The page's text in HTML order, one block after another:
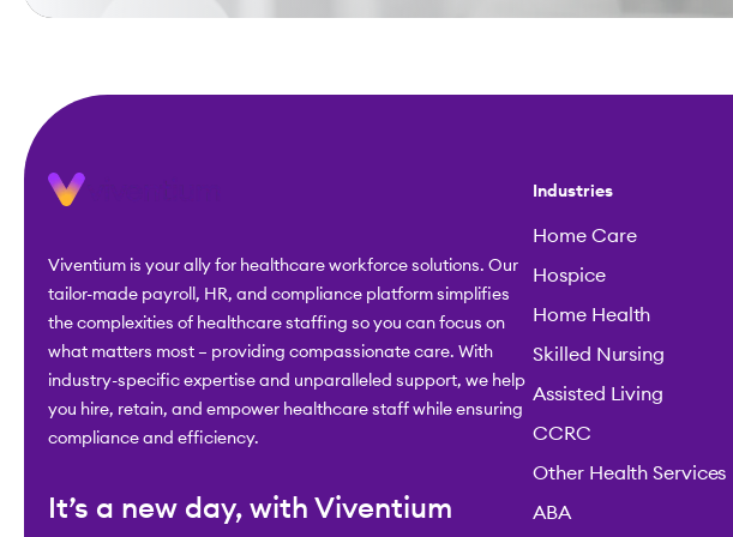
Viventium is your ally for healthcare workforce solutions. Our
tailor-made payroll, HR, and compliance platform simplifies
the complexities of healthcare staffing so you can focus on
what matters most – providing compassionate care. With
industry-specific expertise and unparalleled support, we help
you hire, retain, and empower healthcare staff while ensuring
compliance and efficiency.
It’s a new day, with Viventium
Industries
Home Care
Hospice
Home Health
Skilled Nursing
Assisted Living
CCRC
Other Health Services
ABA